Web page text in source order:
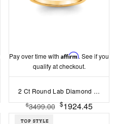
Pay over time withAffirm. See if you
qualify at checkout.
2 Ct Round Lab Diamond & 0.16 Ctw Marquise Diamond Vine Engagement Ring
$3499.00 $1924.45